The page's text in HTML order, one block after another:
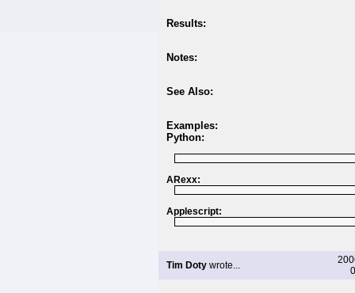
Results:
Notes:
See Also:
Examples:
Python:
ARexx:
Applescript:
Tim Doty wrote...